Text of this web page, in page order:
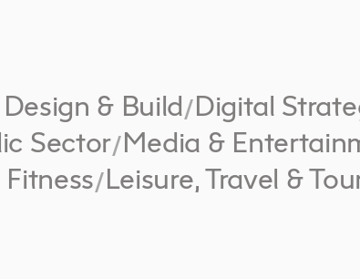
& Build/Digital
Sector/Media &
/Leisure, Travel &